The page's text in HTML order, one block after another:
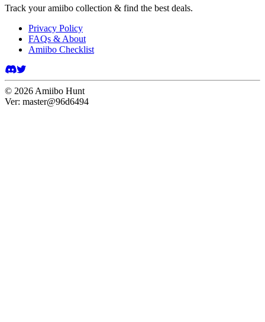
Track your amiibo collection & find the best deals.
Privacy Policy
FAQs & About
Amiibo Checklist
© 2026 Amiibo Hunt
Ver: master@96d6494